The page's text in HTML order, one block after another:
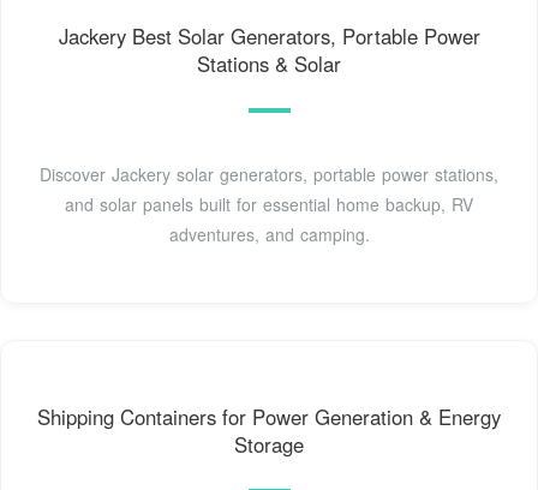
Jackery Best Solar Generators, Portable Power
Stations & Solar
Discover Jackery solar generators, portable power stations,
and solar panels built for essential home backup, RV
adventures, and camping.
Shipping Containers for Power Generation & Energy
Storage